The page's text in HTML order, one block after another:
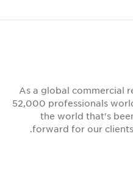
As a global
52,000 professionals
the world that's
forward for our